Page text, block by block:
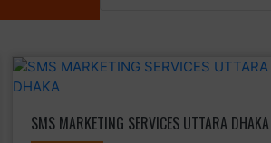
SMS MARKETING SERVICES UTTARA DHAKA